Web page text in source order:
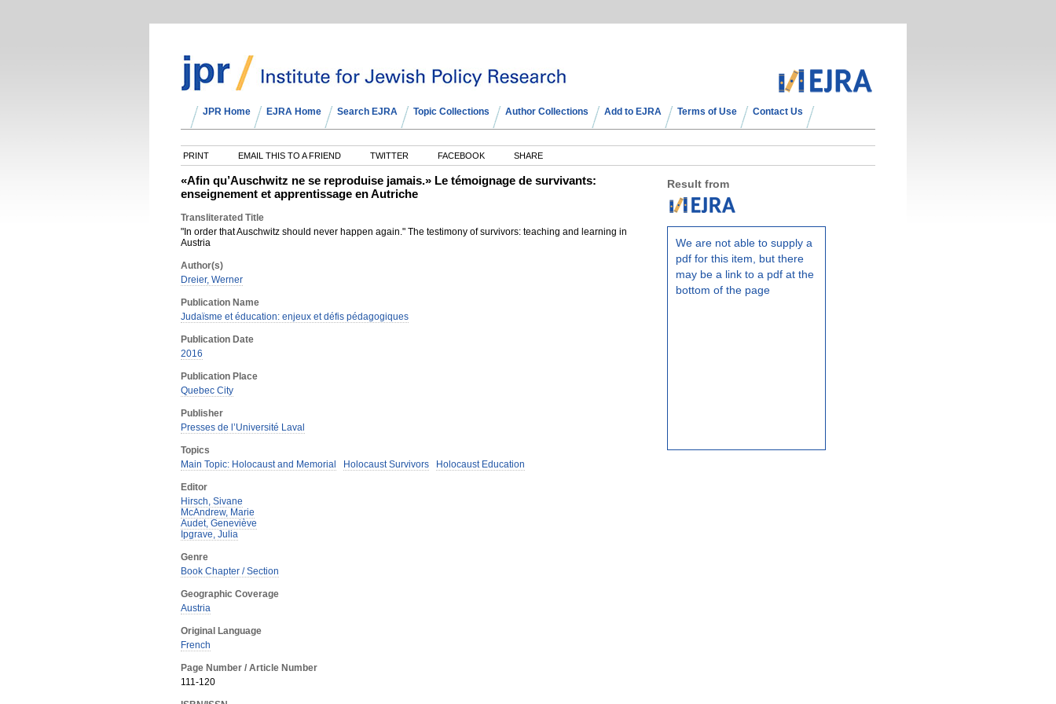
JPR Home EJRA Home Search EJRA Topic Collections Author Collections Add to EJRA Terms of Use Contact Us
PRINT EMAIL THIS TO A FRIEND TWITTER FACEBOOK SHARE
«Afin qu’Auschwitz ne se reproduise jamais.» Le témoignage de survivants:
enseignement et apprentissage en Autriche
Transliterated Title
"In order that Auschwitz should never happen again." The testimony of survivors: teaching and learning in
Austria
Author(s)
Dreier, Werner
Publication Name
Judaïsme et éducation: enjeux et défis pédagogiques
Publication Date
2016
Publication Place
Quebec City
Publisher
Presses de l’Université Laval
Topics
Main Topic: Holocaust and Memorial
Holocaust Survivors Holocaust Education
Editor
Hirsch, Sivane
McAndrew, Marie
Audet, Geneviève
Ipgrave, Julia
Genre
Book Chapter / Section
Geographic Coverage
Austria
Original Language
French
Page Number / Article Number
111-120
Result from
We are not able to supply a
pdf for this item, but there
may be a link to a pdf at the
bottom of the page